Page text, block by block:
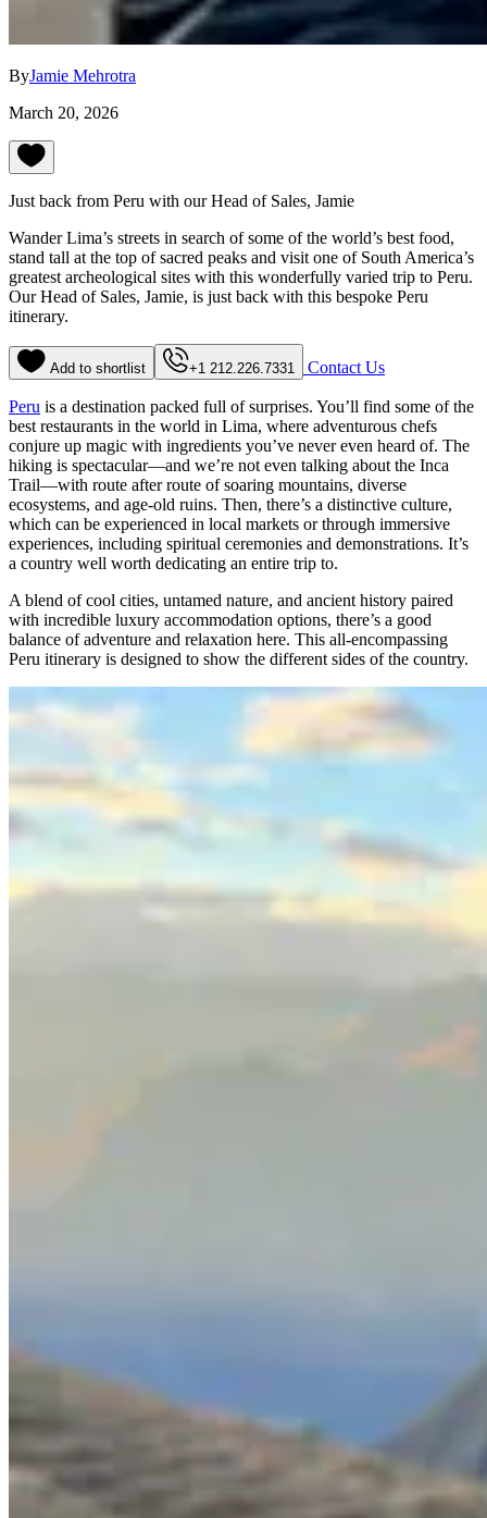
ByJamie Mehrotra
March 20, 2026
Just back from Peru with our Head of Sales, Jamie
Wander Lima’s streets in search of some of the world’s best food,
stand tall at the top of sacred peaks and visit one of South America’s
greatest archeological sites with this wonderfully varied trip to Peru.
Our Head of Sales, Jamie, is just back with this bespoke Peru
itinerary.
Add to shortlist +1 212.226.7331 Contact Us
Peru is a destination packed full of surprises. You’ll find some of the
best restaurants in the world in Lima, where adventurous chefs
conjure up magic with ingredients you’ve never even heard of. The
hiking is spectacular—and we’re not even talking about the Inca
Trail—with route after route of soaring mountains, diverse
ecosystems, and age-old ruins. Then, there’s a distinctive culture,
which can be experienced in local markets or through immersive
experiences, including spiritual ceremonies and demonstrations. It’s
a country well worth dedicating an entire trip to.
A blend of cool cities, untamed nature, and ancient history paired
with incredible luxury accommodation options, there’s a good
balance of adventure and relaxation here. This all-encompassing
Peru itinerary is designed to show the different sides of the country.